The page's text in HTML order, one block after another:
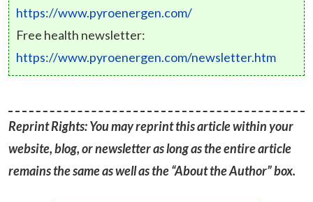
https://www.pyroenergen.com/
Free health newsletter:
https://www.pyroenergen.com/newsletter.htm
Reprint Rights: You may reprint this article within your
website, blog, or newsletter as long as the entire article
remains the same as well as the “About the Author” box.